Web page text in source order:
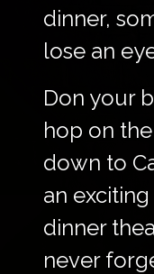
dinner,
lose an
Don your
hop on
down to
an
dinner
never